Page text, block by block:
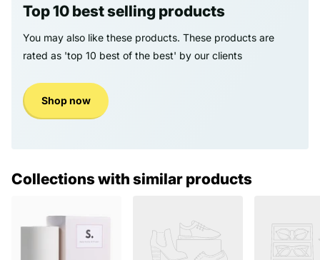
Top 10 best selling products
You may also like these products. These products are
rated as 'top 10 best of the best' by our clients
Shop now
Collections with similar products